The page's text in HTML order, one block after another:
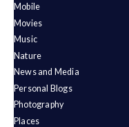
Mobile
Movies
Music
Nature
News and Media
Personal Blogs
Photography
Places